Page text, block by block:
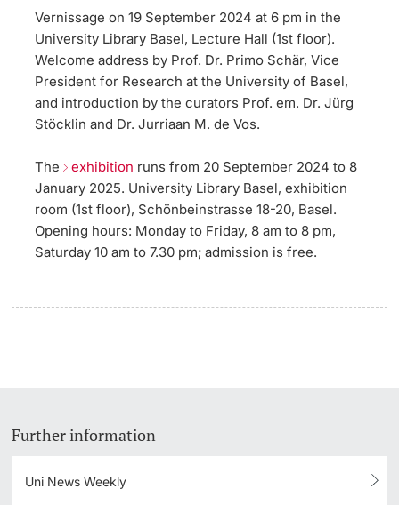
Vernissage on 19 September 2024 at 6 pm in the
University Library Basel, Lecture Hall (1st floor).
Welcome address by Prof. Dr. Primo Schär, Vice
President for Research at the University of Basel,
and introduction by the curators Prof. em. Dr. Jürg
Stöcklin and Dr. Jurriaan M. de Vos.
The exhibition runs from 20 September 2024 to 8
January 2025. University Library Basel, exhibition
room (1st floor), Schönbeinstrasse 18-20, Basel.
Opening hours: Monday to Friday, 8 am to 8 pm,
Saturday 10 am to 7.30 pm; admission is free.
Further information
Uni News Weekly